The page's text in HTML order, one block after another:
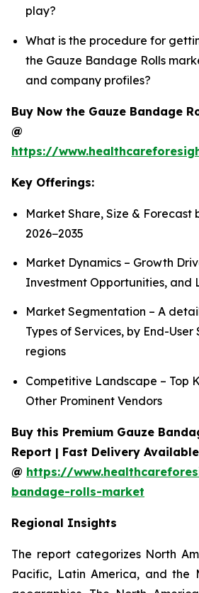
play?
What is the procedure for
the Gauze Bandage Rolls
and company profiles?
Buy Now the Gauze Bandage
@
https://
Key Offerings:
Market Share, Size & Forecast
2026−2035
Market Dynamics – Growth
Investment Opportunities, and
Market Segmentation – A
Types of Services, by End-
regions
Competitive Landscape – Top
Other Prominent Vendors
Buy this Premium Gauze
Report | Fast Delivery
@ https://
bandage-rolls-market
Regional Insights
The report categorizes North
Pacific, Latin America, and the